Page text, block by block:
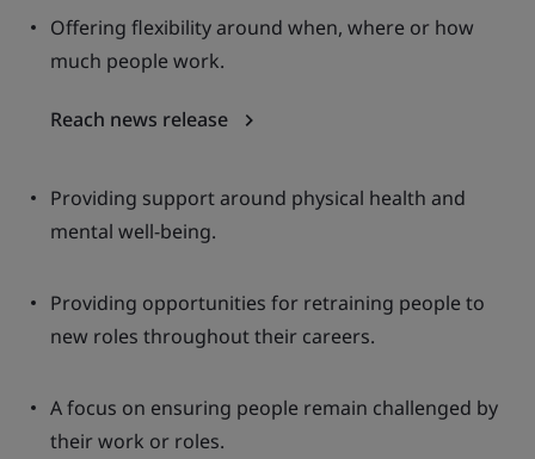
Offering flexibility around when, where or how
much people work.
Reach news release
Providing support around physical health and
mental well-being.
Providing opportunities for retraining people to
new roles throughout their careers.
A focus on ensuring people remain challenged by
their work or roles.